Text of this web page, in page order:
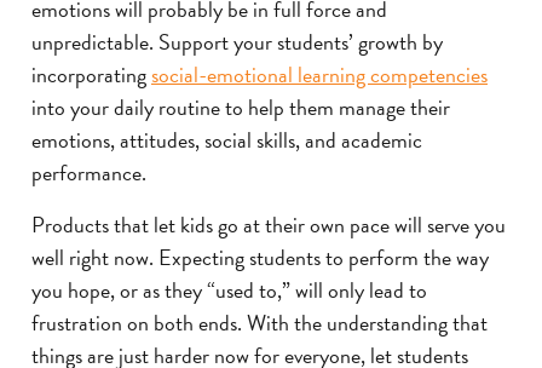
emotions will probably be in full force and
unpredictable. Support your students’ growth by
incorporatingsocial-emotional learning competencies
into your daily routine to help them manage their
emotions, attitudes, social skills, and academic
performance.
Products that let kids go at their own pace will serve you
well right now. Expecting students to perform the way
you hope, or as they “used to,” will only lead to
frustration on both ends. With the understanding that
things are just harder now for everyone, let students